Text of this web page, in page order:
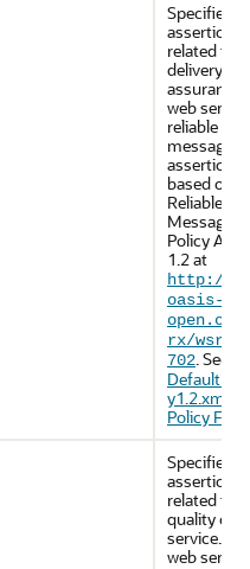
Specifies
assertions
related to
delivery
assurance.
web service
reliable
messaging
assertions
based on
Reliable
Messaging
Policy
1.2 at
http://
oasis-
rx/
702. See
y1.2.xml
Policy File)
Specifies
assertions
related to
quality of
service.
web service